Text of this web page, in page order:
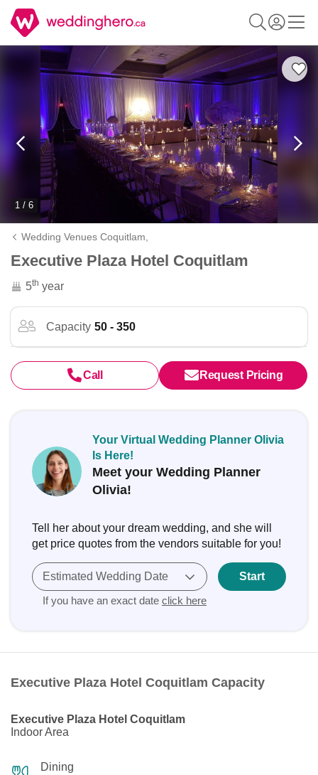
1 / 6
Wedding Venues Coquitlam,
Executive Plaza Hotel Coquitlam
5th year
Capacity 50 - 350
Call Request Pricing
Your Virtual Wedding Planner Olivia
Is Here!
Meet your Wedding Planner
Olivia!
Tell her about your dream wedding, and she will
get price quotes from the vendors suitable for you!
Estimated Wedding Date
If you have an exact date click here
Start
Executive Plaza Hotel Coquitlam Capacity
Executive Plaza Hotel Coquitlam
Indoor Area
Dining